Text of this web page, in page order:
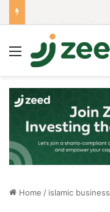
Menu
Home / islamic business